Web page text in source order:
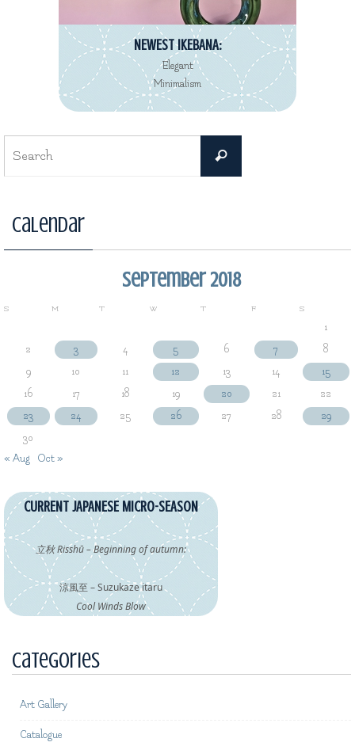
NEWEST IKEBANA:
Elegant
Minimalism
Search
Calendar
September 2018
S M T W T F S
1
2
3 4 5 6 7
8
9
10 11 12 13 14
15
16
17 18 19 20 21
22
23
24 25 26 27 28
29
30
« Aug
Oct »
CURRENT JAPANESE MICRO-SEASON
立秋 Risshū – Beginning of autumn:
涼風至 – Suzukaze itaru
Cool Winds Blow
Categories
Art Gallery
Catalogue